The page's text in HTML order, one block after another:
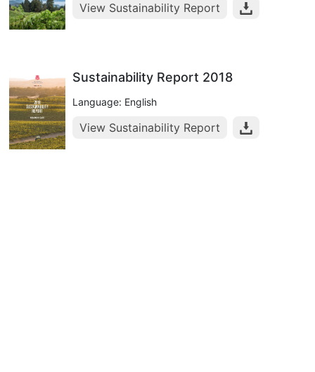
View Sustainability Report
Sustainability Report 2018
Language: English
View Sustainability Report